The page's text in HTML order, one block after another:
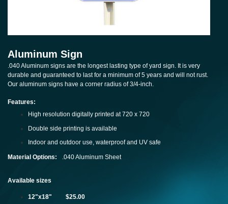
Aluminum Sign
.040 Aluminum signs are the longest lasting type of yard sign. It is very
durable and guaranteed to last for a minimum of 5 years and will not rust.
Our aluminum signs have a corner radius of 3/4-inch.
Features:
High resolution digitally printed at 720 x 720
Double side printing is available
Indoor and outdoor use, waterproof and UV safe
Material Options: .040 Aluminum Sheet
Available sizes
12"x18" $25.00